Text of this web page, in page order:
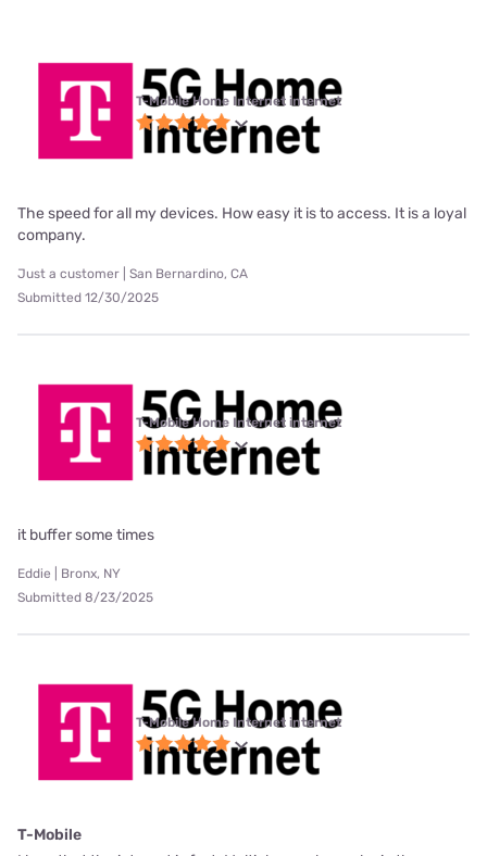
T-Mobile Home Internet internet
The speed for all my devices. How easy it is to access. It is a loyal
company.
Just a customer | San Bernardino, CA
Submitted 12/30/2025
T-Mobile Home Internet internet
it buffer some times
Eddie | Bronx, NY
Submitted 8/23/2025
T-Mobile Home Internet internet
T-Mobile